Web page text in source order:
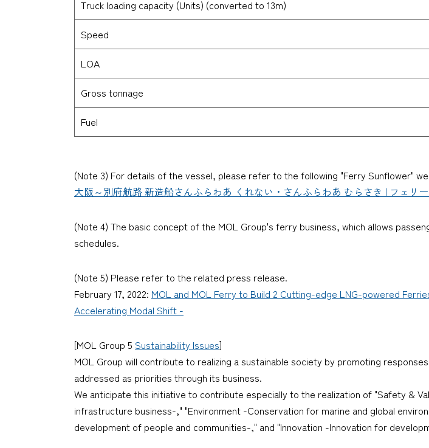
Truck loading capacity (Units) (converted to 13m)
Speed
LOA
Gross tonnage
Fuel
(Note 3) For details of the vessel, please refer to the following "Ferry Sunflower"
大阪～別府航路 新造船さんふらわあ くれない・さんふらわあ むらさき | フェリ
(Note 4) The basic concept of the MOL Group's ferry business, which allows
schedules.
(Note 5) Please refer to the related press release.
February 17, 2022: MOL and MOL Ferry to Build 2 Cutting-edge LNG-powered
Accelerating Modal Shift -
[MOL Group 5 Sustainability Issues]
MOL Group will contribute to realizing a sustainable society by promoting
addressed as priorities through its business.
We anticipate this initiative to contribute especially to the realization of "Safety &
infrastructure business-," "Environment -Conservation for marine and global
development of people and communities-," and "Innovation -Innovation for